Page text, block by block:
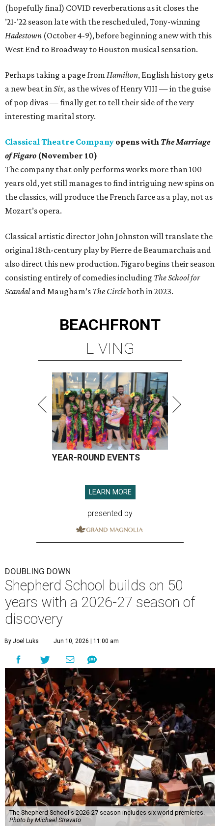
(hopefully final) COVID reverberations as it closes the
’21-’22 season late with the rescheduled, Tony-winning
Hadestown (October 4-9), before beginning anew with this
West End to Broadway to Houston musical sensation.
Perhaps taking a page from Hamilton, English history gets
a new beat inSix, as the wives of Henry VIII — in the guise
of pop divas — finally get to tell their side of the very
interesting marital story.
Classical Theatre Company opens with The Marriage
of Figaro (November 10)
The company that only performs works more than 100
years old, yet still manages to find intriguing new spins on
the classics, will produce the French farce as a play, not as
Mozart’s opera.
Classical artistic director John Johnston will translate the
original 18th-century play by Pierre de Beaumarchais and
also direct this new production. Figaro begins their season
consisting entirely of comedies including The School for
Scandaland Maugham’s The Circleboth in 2023.
BEACHFRONT
LIVING
YEAR-ROUND EVENTS
LEARN MORE
presented by
DOUBLING DOWN
Shepherd School builds on 50
years with a 2026-27 season of
discovery
By Joel Luks Jun 10, 2026 | 11:00 am
The Shepherd School's 2026-27 season includes six world premieres.
Photo by Michael Stravato